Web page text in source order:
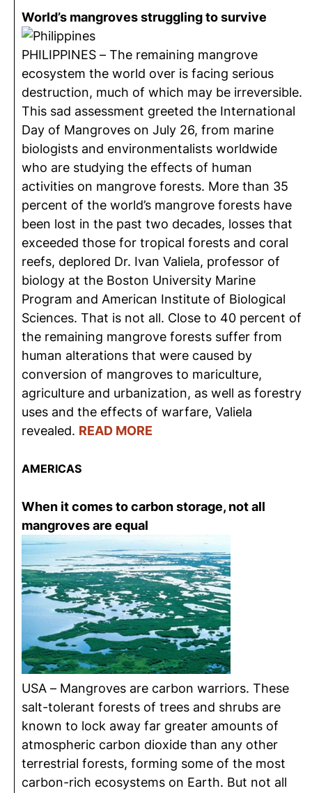
World’s mangroves struggling to survive
PHILIPPINES – The remaining mangrove
ecosystem the world over is facing serious
destruction, much of which may be irreversible.
This sad assessment greeted the International
Day of Mangroves on July 26, from marine
biologists and environmentalists worldwide
who are studying the effects of human
activities on mangrove forests. More than 35
percent of the world’s mangrove forests have
been lost in the past two decades, losses that
exceeded those for tropical forests and coral
reefs, deplored Dr. Ivan Valiela, professor of
biology at the Boston University Marine
Program and American Institute of Biological
Sciences. That is not all. Close to 40 percent of
the remaining mangrove forests suffer from
human alterations that were caused by
conversion of mangroves to mariculture,
agriculture and urbanization, as well as forestry
uses and the effects of warfare, Valiela
revealed. READ MORE
AMERICAS
When it comes to carbon storage, not all
mangroves are equal
USA – Mangroves are carbon warriors. These
salt-tolerant forests of trees and shrubs are
known to lock away far greater amounts of
atmospheric carbon dioxide than any other
terrestrial forests, forming some of the most
carbon-rich ecosystems on Earth. But not all